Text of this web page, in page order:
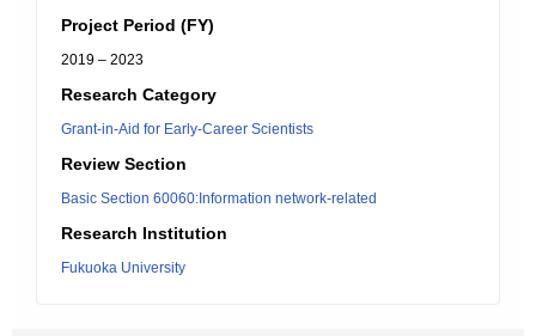
Project Period (FY)
2019 – 2023
Research Category
Grant-in-Aid for Early-Career Scientists
Review Section
Basic Section 60060:Information network-related
Research Institution
Fukuoka University